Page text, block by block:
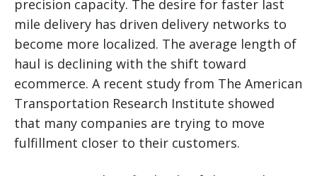
precision capacity. The desire for faster last
mile delivery has driven delivery networks to
become more localized. The average length of
haul is declining with the shift toward
ecommerce. A recent study from The American
Transportation Research Institute showed
that many companies are trying to move
fulfillment closer to their customers.